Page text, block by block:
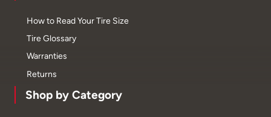
How to Read Your Tire Size
Tire Glossary
Warranties
Returns
Shop by Category